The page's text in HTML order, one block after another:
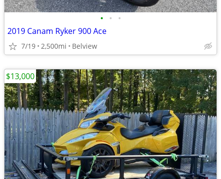
• • •
2019 Canam Ryker 900 Ace
7/19 2,500mi Belview
$13,000